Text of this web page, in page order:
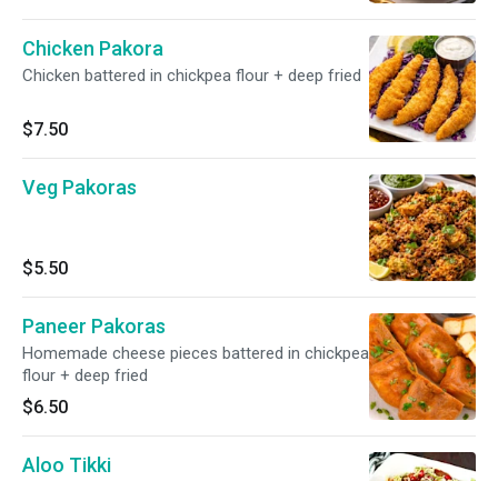
Chicken Pakora
Chicken battered in chickpea flour + deep fried
$7.50
Veg Pakoras
$5.50
Paneer Pakoras
Homemade cheese pieces battered in chickpea
flour + deep fried
$6.50
Aloo Tikki